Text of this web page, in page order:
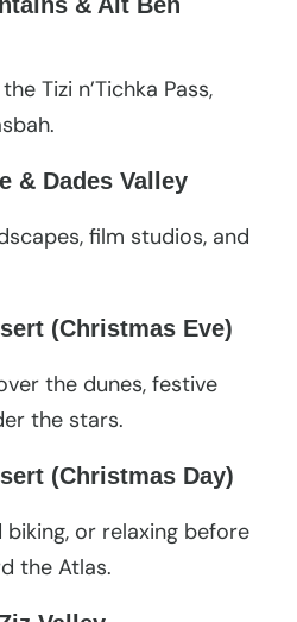
Tizi n’Tichka Pass,
& Dades Valley
film studios, and
(Christmas Eve)
the dunes, festive
the stars.
(Christmas Day)
biking, or relaxing before
the Atlas.